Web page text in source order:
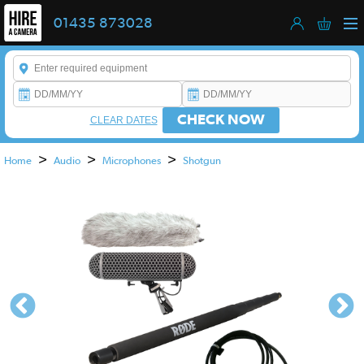
01435 873028
Enter a keyword to refine your search. This field is required.
CHECK NOW
CLEAR DATES
Home > Audio > Microphones > Shotgun